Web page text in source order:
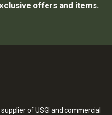
offers and items.
of USGI and commercial